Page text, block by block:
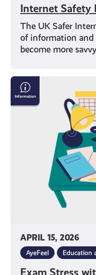
Internet Safety
The UK Safer
of information and
become more
APRIL 15, 2026
AyeFeel Education
Exam Stress
Exam
Stress
with
Foundation